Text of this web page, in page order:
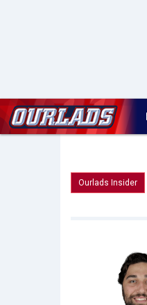
Ourlads Insider